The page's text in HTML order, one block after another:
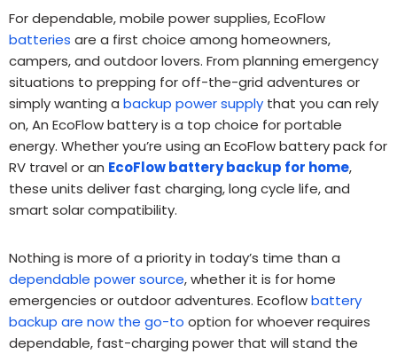
For dependable, mobile power supplies, EcoFlow
batteries are a first choice among homeowners,
campers, and outdoor lovers. From planning emergency
situations to prepping for off-the-grid adventures or
simply wanting a backup power supply that you can rely
on, An EcoFlow battery is a top choice for portable
energy. Whether you’re using an EcoFlow battery pack for
RV travel or an EcoFlow battery backup for home,
these units deliver fast charging, long cycle life, and
smart solar compatibility.
Nothing is more of a priority in today’s time than a
dependable power source, whether it is for home
emergencies or outdoor adventures. Ecoflowbattery
backup are now the go-to option for whoever requires
dependable, fast-charging power that will stand the